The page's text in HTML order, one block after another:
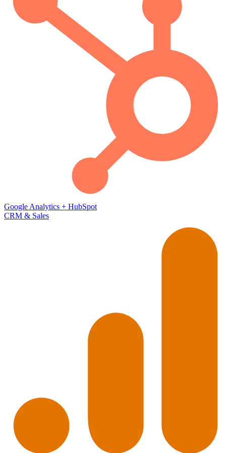
Google Analytics + HubSpot
CRM & Sales